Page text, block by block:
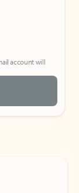
account will
email today.